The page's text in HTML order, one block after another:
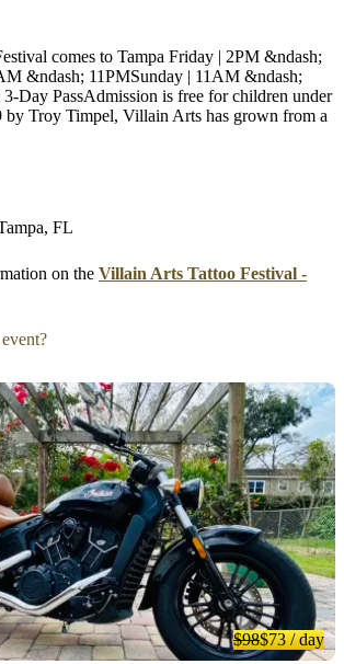
comes to Tampa Friday | 2PM &ndash;
&ndash; 11PMSunday | 11AM &ndash;
Day PassAdmission is free for children under
by Troy Timpel, Villain Arts has grown from a
FL
on the Villain Arts Tattoo Festival -
$98$73/ day